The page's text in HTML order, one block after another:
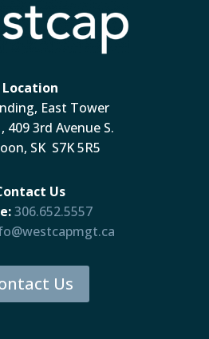
Location
East Tower
409 3rd Avenue S.
SK S7K 5R5
Us
306.652.5557
Us